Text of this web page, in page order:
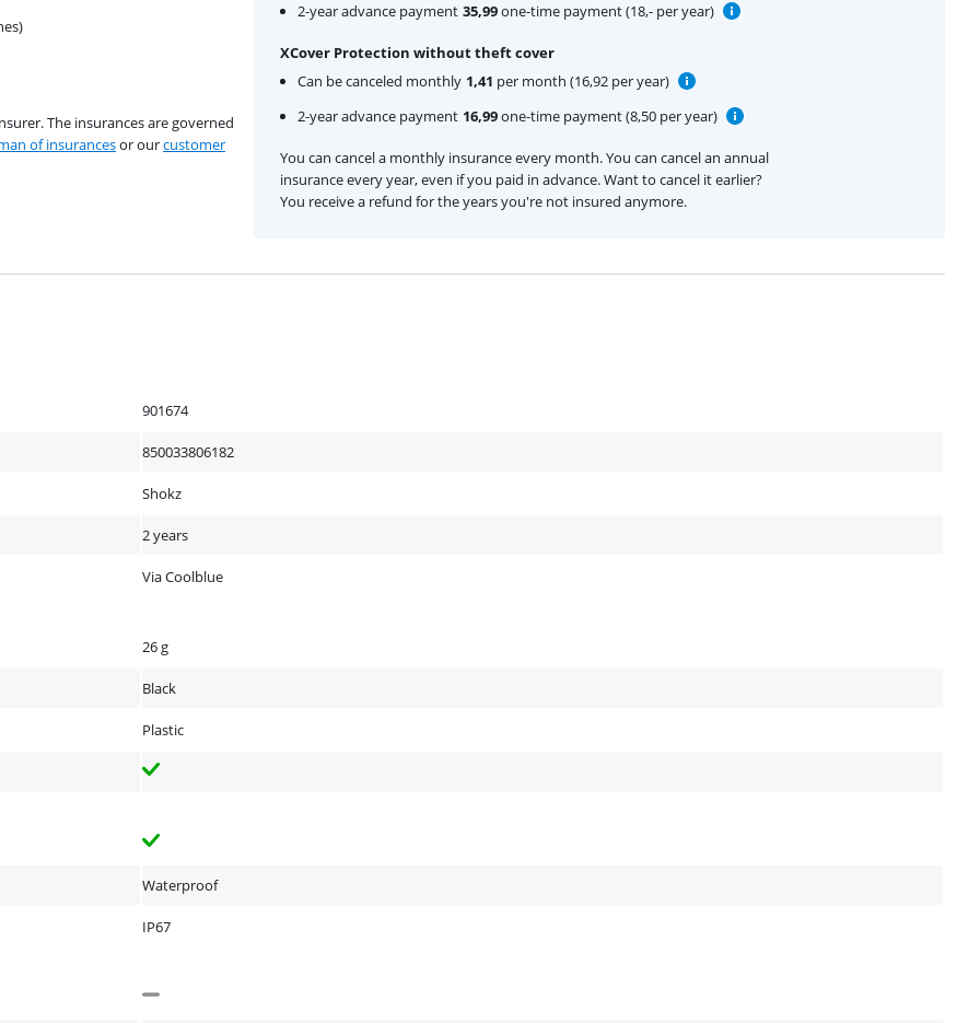
The insurances are governed
of insurancesor ourcustomer
2-year advance payment 35,99one-time payment (18,- per year)
XCover Protection without theft cover
Can be canceled monthly 1,41 per month (16,92 per year)
2-year advance payment 16,99one-time payment (8,50 per year)
You can cancel a monthly insurance every month. You can cancel an annual
insurance every year, even if you paid in advance. Want to cancel it earlier?
You receive a refund for the years you're not insured anymore.
901674
850033806182
Shokz
2 years
Via Coolblue
26 g
Black
Plastic
Waterproof
IP67